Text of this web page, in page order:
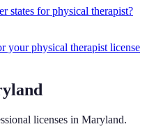
states forphysical therapist?
yourphysical therapist license
licenses in Maryland.